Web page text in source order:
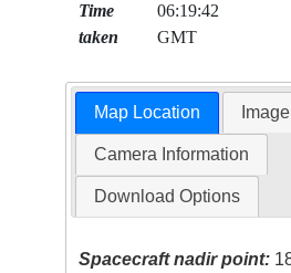
Time
taken
06:19:42
GMT
Map Location
Camera Information
Download Options
Spacecraft nadir point: